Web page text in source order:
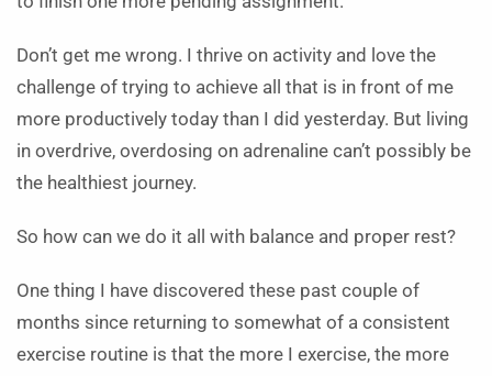
Don’t get me wrong. I thrive on activity and love the
challenge of trying to achieve all that is in front of me
more productively today than I did yesterday. But living
in overdrive, overdosing on adrenaline can’t possibly be
the healthiest journey.
So how can we do it all with balance and proper rest?
One thing I have discovered these past couple of
months since returning to somewhat of a consistent
exercise routine is that the more I exercise, the more